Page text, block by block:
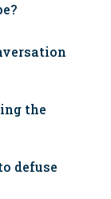
the
defuse